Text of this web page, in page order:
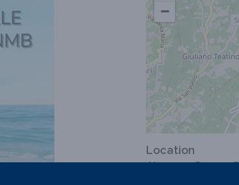
−
Location
Abruzzo, Canosa